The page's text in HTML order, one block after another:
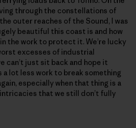
through the constellations of
outer reaches of the Sound, I was
beautiful this coast is and how
the work to protect it. We’re lucky
excesses of industrial
can’t just sit back and hope it
a lot less work to break something
especially when that thing is a
that we still don’t fully